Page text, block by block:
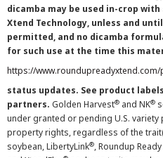
dicamba may be used in-crop with
Xtend Technology, unless and
permitted, and no dicamba
for such use at the time this
https://
status updates. See product
partners. Golden Harvest® and NK®
under granted or pending U.S.
property rights, regardless of the
soybean, LibertyLink®, Roundup